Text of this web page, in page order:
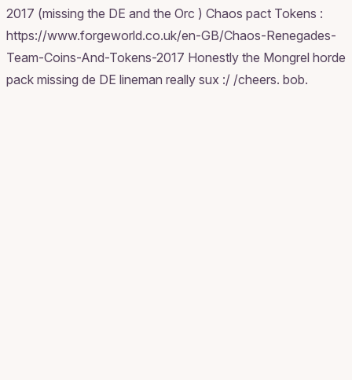
2017 (missing the DE and the Orc ) Chaos pact Tokens :
https://www.forgeworld.co.uk/en-GB/Chaos-Renegades-
Team-Coins-And-Tokens-2017 Honestly the Mongrel horde
pack missing de DE lineman really sux :/ /cheers. bob.